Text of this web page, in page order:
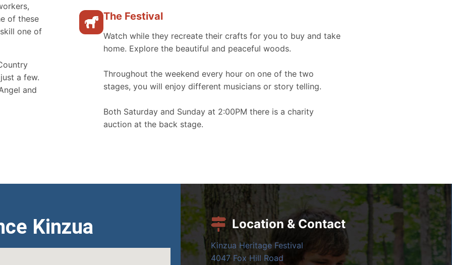
of these
one of
a few.
and
The Festival
Watch while they recreate their crafts for you to buy and take
home. Explore the beautiful and peaceful woods.
Throughout the weekend every hour on one of the two
stages, you will enjoy different musicians or story telling.
Both Saturday and Sunday at 2:00PM there is a charity
auction at the back stage.
Kinzua Location & Contact
Kinzua Heritage Festival
4047 Fox Hill Road